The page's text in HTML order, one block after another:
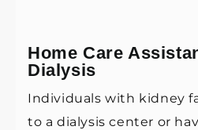
Home Care
Dialysis
Individuals with kidney
to a dialysis center or